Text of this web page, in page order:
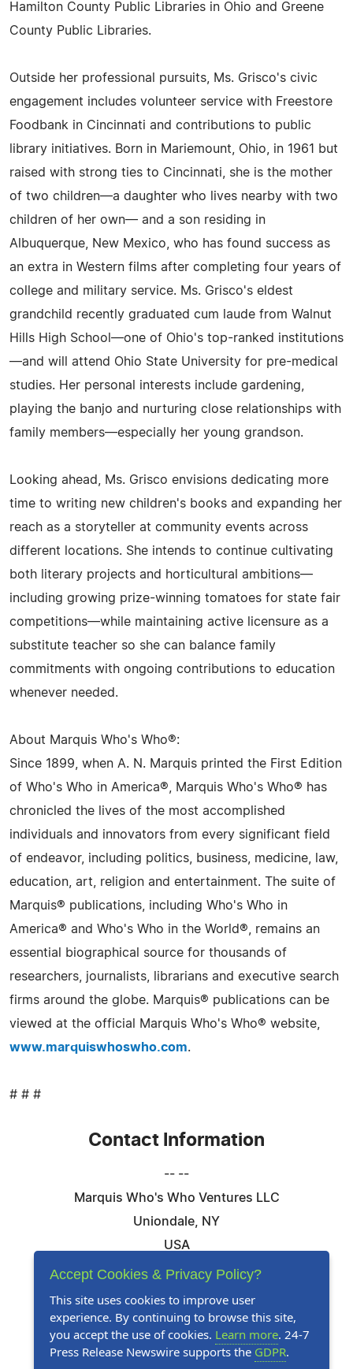
Hamilton County Public Libraries in Ohio and Greene
County Public Libraries.
Outside her professional pursuits, Ms. Grisco's civic
engagement includes volunteer service with Freestore
Foodbank in Cincinnati and contributions to public
library initiatives. Born in Mariemount, Ohio, in 1961 but
raised with strong ties to Cincinnati, she is the mother
of two children—a daughter who lives nearby with two
children of her own— and a son residing in
Albuquerque, New Mexico, who has found success as
an extra in Western films after completing four years of
college and military service. Ms. Grisco's eldest
grandchild recently graduated cum laude from Walnut
Hills High School—one of Ohio's top-ranked institutions
—and will attend Ohio State University for pre-medical
studies. Her personal interests include gardening,
playing the banjo and nurturing close relationships with
family members—especially her young grandson.
Looking ahead, Ms. Grisco envisions dedicating more
time to writing new children's books and expanding her
reach as a storyteller at community events across
different locations. She intends to continue cultivating
both literary projects and horticultural ambitions—
including growing prize-winning tomatoes for state fair
competitions—while maintaining active licensure as a
substitute teacher so she can balance family
commitments with ongoing contributions to education
whenever needed.
About Marquis Who's Who®:
Since 1899, when A. N. Marquis printed the First Edition
of Who's Who in America®, Marquis Who's Who® has
chronicled the lives of the most accomplished
individuals and innovators from every significant field
of endeavor, including politics, business, medicine, law,
education, art, religion and entertainment. The suite of
Marquis® publications, including Who's Who in
America® and Who's Who in the World®, remains an
essential biographical source for thousands of
researchers, journalists, librarians and executive search
firms around the globe. Marquis® publications can be
viewed at the official Marquis Who's Who® website,
www.marquiswhoswho.com.
# # #
Contact Information
-- --
Marquis Who's Who Ventures LLC
Uniondale, NY
USA
Telephone: 844-394-6946
Website:Visit Our Website
Follow Us:
Accept Cookies & Privacy Policy?
This site uses cookies to improve user
experience. By continuing to browse this site,
you accept the use of cookies. Learn more. 24-7
Press Release Newswire supports the GDPR.